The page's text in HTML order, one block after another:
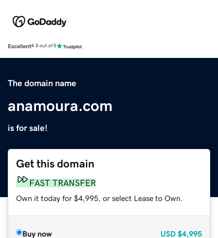
Excellent4.5 out of 5
The domain name
anamoura.com
is for sale!
Get this domain
FAST TRANSFER
Own it today for $4,995, or select Lease to Own.
Buy now USD $4,995